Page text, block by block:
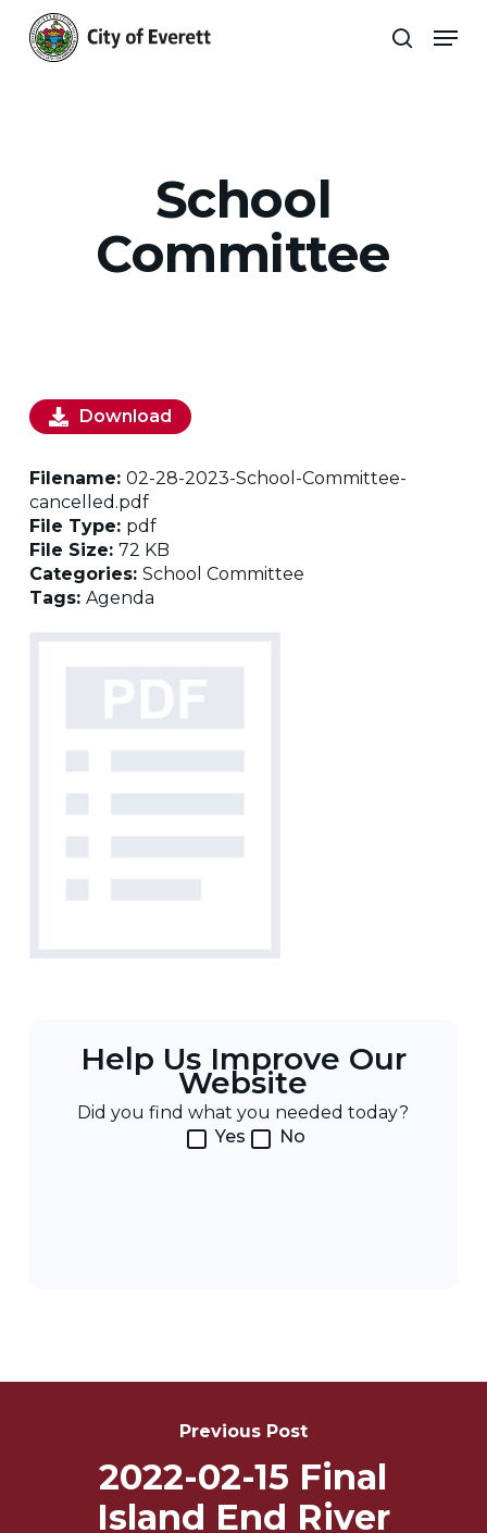
main
search
School
Committee
Help Us Improve Our
Website
Did you find what you needed today?
Yes
No
Download
Filename: 02-28-2023-School-Committee-
cancelled.pdf
File Type: pdf
File Size: 72 KB
Categories: School Committee
Tags: Agenda
Previous Post
2022-02-15 Final
Island End River